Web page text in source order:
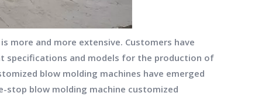
and more extensive. Customers have
specifications and models for the production of
blow molding machines have emerged
stop blow molding machine customized